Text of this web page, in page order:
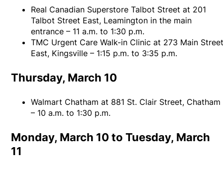
Real Canadian Superstore Talbot Street at 201
Talbot Street East, Leamington in the main
entrance – 11 a.m. to 1:30 p.m.
TMC Urgent Care Walk-in Clinic at 273 Main
East, Kingsville – 1:15 p.m. to 3:35 p.m.
Thursday, March 10
Walmart Chatham at 881 St. Clair Street, Chatham
– 10 a.m. to 1:30 p.m.
Monday, March 10 to Tuesday, March
11